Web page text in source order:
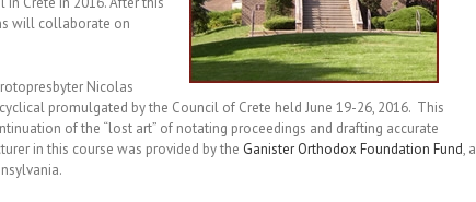
will collaborate on
Nicolas
promulgated by the Council of Crete held June 19-26, 2016. This
of the “lost art” of notating proceedings and drafting accurate
in this course was provided by the Ganister Orthodox Foundation Fund, a